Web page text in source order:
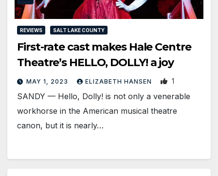
REVIEWS SALT LAKE COUNTY
First-rate cast makes Hale Centre
Theatre’s HELLO, DOLLY! a joy
MAY 1, 2023 ELIZABETH HANSEN 1
SANDY — Hello, Dolly! is not only a venerable
workhorse in the American musical theatre
canon, but it is nearly…